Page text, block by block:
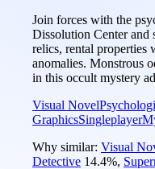
Join forces with the
Dissolution Center and
relics, rental properties
anomalies. Monstrous
in this occult mystery
Visual Novel
GraphicsSingleplayer
Why similar: Visual
Detective 14.4%,